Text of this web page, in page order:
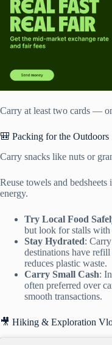
Carry at least two cards —
🎒 Packing for the Outdoors
Carry snacks like nuts or
Reuse towels and
energy.
Try Local Food
but look for stalls with
Stay Hydrated:
destinations have
reduces plastic waste.
Carry Small Cash:
often preferred over
smooth transactions.
🎥 Hiking & Exploration